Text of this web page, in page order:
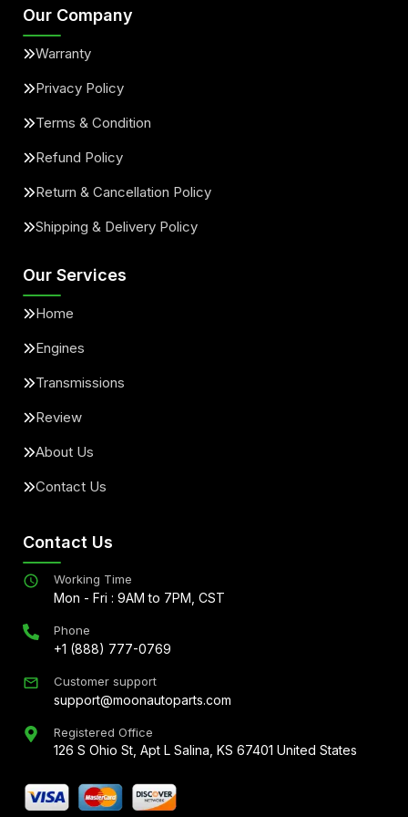
Our Company
Warranty
Privacy Policy
Terms & Condition
Refund Policy
Return & Cancellation Policy
Shipping & Delivery Policy
Our Services
Home
Engines
Transmissions
Review
About Us
Contact Us
Contact Us
Working Time
Mon - Fri : 9AM to 7PM, CST
Phone
+1 (888) 777-0769
Customer support
support@moonautoparts.com
Registered Office
126 S Ohio St, Apt L Salina, KS 67401 United States